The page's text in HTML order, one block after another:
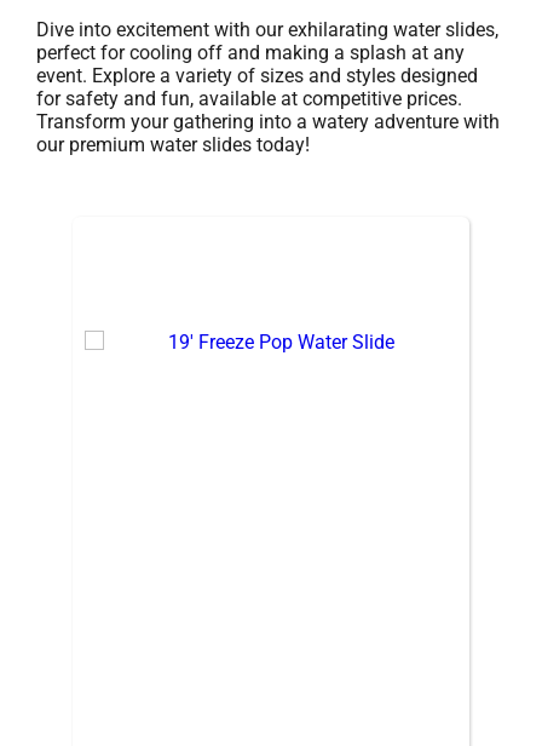
Dive into excitement with our exhilarating water slides,
perfect for cooling off and making a splash at any
event. Explore a variety of sizes and styles designed
for safety and fun, available at competitive prices.
Transform your gathering into a watery adventure with
our premium water slides today!